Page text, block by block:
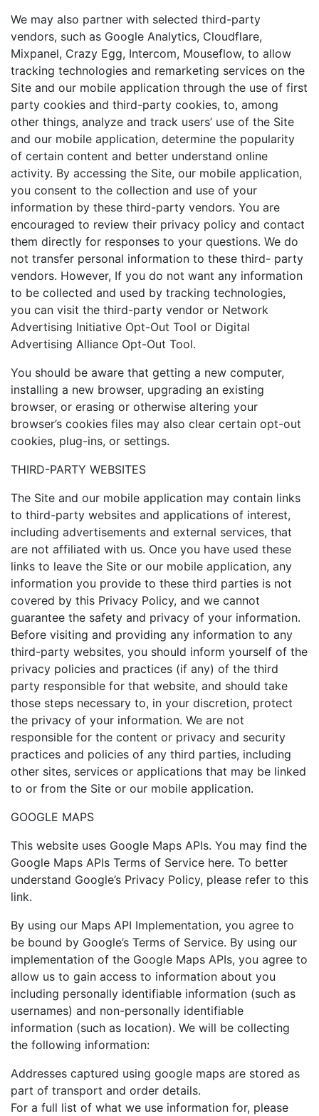
We may also partner with selected third-party
vendors, such as Google Analytics, Cloudflare,
Mixpanel, Crazy Egg, Intercom, Mouseflow, to allow
tracking technologies and remarketing services on the
Site and our mobile application through the use of first
party cookies and third-party cookies, to, among
other things, analyze and track users’ use of the Site
and our mobile application, determine the popularity
of certain content and better understand online
activity. By accessing the Site, our mobile application,
you consent to the collection and use of your
information by these third-party vendors. You are
encouraged to review their privacy policy and contact
them directly for responses to your questions. We do
not transfer personal information to these third- party
vendors. However, If you do not want any information
to be collected and used by tracking technologies,
you can visit the third-party vendor or Network
Advertising Initiative Opt-Out Tool or Digital
Advertising Alliance Opt-Out Tool.
You should be aware that getting a new computer,
installing a new browser, upgrading an existing
browser, or erasing or otherwise altering your
browser’s cookies files may also clear certain opt-out
cookies, plug-ins, or settings.
THIRD-PARTY WEBSITES
The Site and our mobile application may contain links
to third-party websites and applications of interest,
including advertisements and external services, that
are not affiliated with us. Once you have used these
links to leave the Site or our mobile application, any
information you provide to these third parties is not
covered by this Privacy Policy, and we cannot
guarantee the safety and privacy of your information.
Before visiting and providing any information to any
third-party websites, you should inform yourself of the
privacy policies and practices (if any) of the third
party responsible for that website, and should take
those steps necessary to, in your discretion, protect
the privacy of your information. We are not
responsible for the content or privacy and security
practices and policies of any third parties, including
other sites, services or applications that may be linked
to or from the Site or our mobile application.
GOOGLE MAPS
This website uses Google Maps APIs. You may find the
Google Maps APIs Terms of Service here. To better
understand Google’s Privacy Policy, please refer to this
link.
By using our Maps API Implementation, you agree to
be bound by Google’s Terms of Service. By using our
implementation of the Google Maps APIs, you agree to
allow us to gain access to information about you
including personally identifiable information (such as
usernames) and non-personally identifiable
information (such as location). We will be collecting
the following information:
Addresses captured using google maps are stored as
part of transport and order details.
For a full list of what we use information for, please